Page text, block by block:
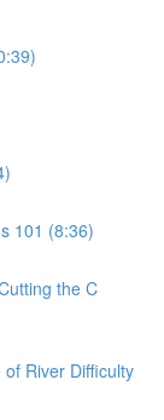
101 (8:36)
the C
River Difficulty